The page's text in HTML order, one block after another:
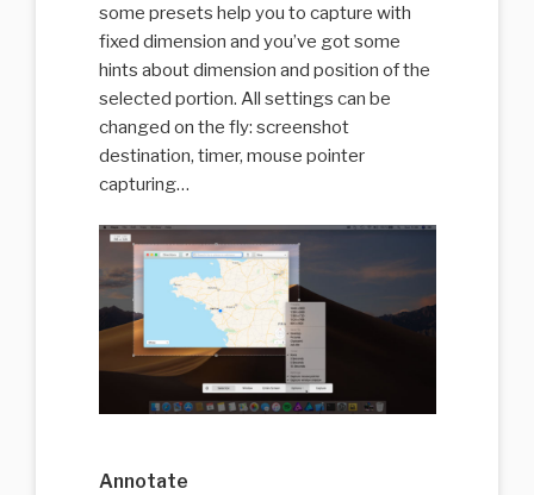
some presets help you to capture with
fixed dimension and you’ve got some
hints about dimension and position of the
selected portion. All settings can be
changed on the fly: screenshot
destination, timer, mouse pointer
capturing…
Annotate